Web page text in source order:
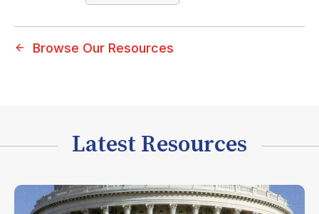
Browse Our Resources
Latest Resources